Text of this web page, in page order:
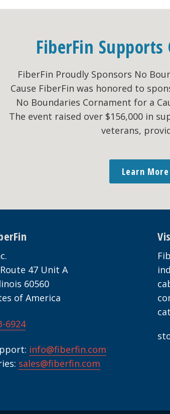
FiberFin Supports
FiberFin Proudly Sponsors No
Cause FiberFin was honored to
No Boundaries Cornament for a
The event raised over $156,000 in
veterans,
Learn More
47 Unit A
60560
of America
6924
info@fiberfin.com
sales@fiberfin.com